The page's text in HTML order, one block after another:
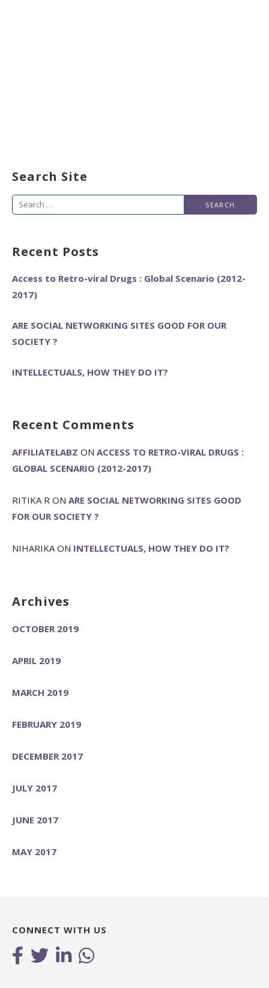
Search Site
Search
Recent Posts
Access to Retro-viral Drugs : Global Scenario (2012-
2017)
ARE SOCIAL NETWORKING SITES GOOD FOR OUR
SOCIETY ?
INTELLECTUALS, HOW THEY DO IT?
Recent Comments
AFFILIATELABZ ON ACCESS TO RETRO-VIRAL DRUGS :
GLOBAL SCENARIO (2012-2017)
RITIKA R ON ARE SOCIAL NETWORKING SITES GOOD
FOR OUR SOCIETY ?
NIHARIKA ON INTELLECTUALS, HOW THEY DO IT?
Archives
OCTOBER 2019
APRIL 2019
MARCH 2019
FEBRUARY 2019
DECEMBER 2017
JULY 2017
JUNE 2017
MAY 2017
CONNECT WITH US